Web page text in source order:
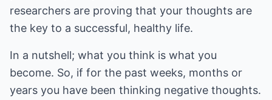
researchers are proving that your thoughts are
the key to a successful, healthy life.
In a nutshell; what you think is what you
become. So, if for the past weeks, months or
years you have been thinking negative thoughts.